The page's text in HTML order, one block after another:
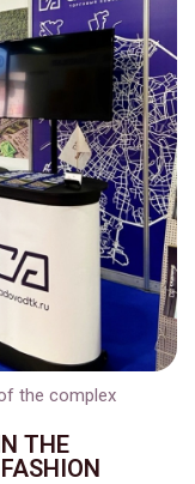
the complex
THE